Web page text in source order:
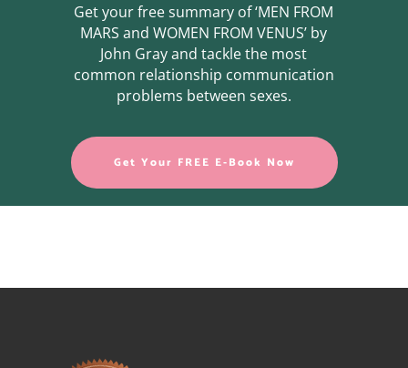
Get your free summary of ‘MEN FROM
MARS and WOMEN FROM VENUS’ by
John Gray and tackle the most
common relationship communication
problems between sexes.
Get Your FREE E-Book Now